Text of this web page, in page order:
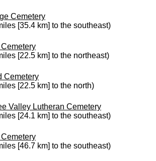
Cemetery
[35.4 km] to the southeast)
[22.5 km] to the northeast)
Cemetery
[22.5 km] to the north)
Valley Lutheran Cemetery
[24.1 km] to the southeast)
[46.7 km] to the southeast)